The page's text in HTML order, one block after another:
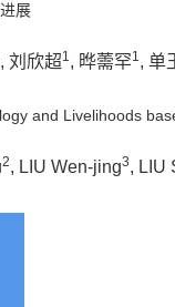
展
, 刘欣超1, 晔薷罕1, 单
and Livelihoods
2, LIU Wen-jing3, LIU